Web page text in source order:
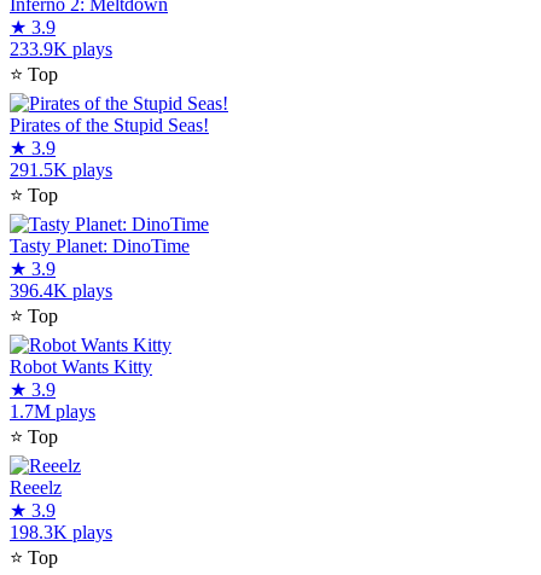
★ 3.9
233.9K plays
⭐ Top
Pirates of the Stupid Seas!
★ 3.9
291.5K plays
⭐ Top
Tasty Planet: DinoTime
★ 3.9
396.4K plays
⭐ Top
Robot Wants Kitty
★ 3.9
1.7M plays
⭐ Top
Reeelz
★ 3.9
198.3K plays
⭐ Top